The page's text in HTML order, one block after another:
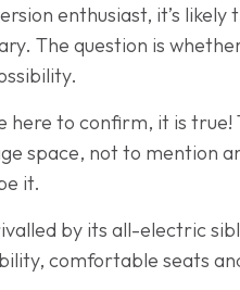
enthusiast, it’s
The question is
here to confirm, it is
space, not to mention
it.
by its all-electric
comfortable seats